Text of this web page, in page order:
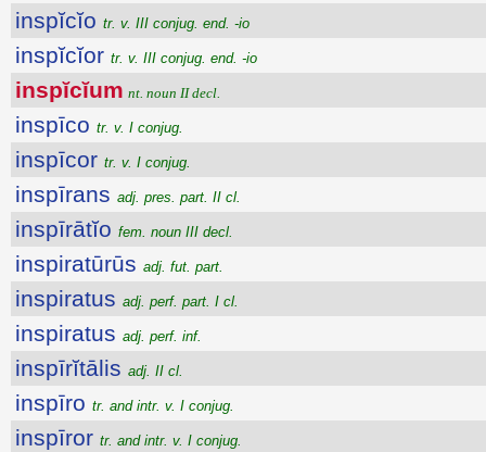
inspĭcĭo tr. v. III conjug. end. -io
inspĭcĭor tr. v. III conjug. end. -io
inspĭcĭum nt. noun II decl.
inspīco tr. v. I conjug.
inspīcor tr. v. I conjug.
inspīrans adj. pres. part. II cl.
inspīrātĭo fem. noun III decl.
inspiratūrūs adj. fut. part.
inspiratus adj. perf. part. I cl.
inspiratus adj. perf. inf.
inspīrĭtālis adj. II cl.
inspīro tr. and intr. v. I conjug.
inspīror tr. and intr. v. I conjug.